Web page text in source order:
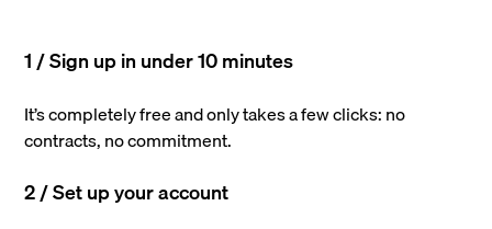
1 / Sign up in under 10 minutes
It’s completely free and only takes a few clicks: no
contracts, no commitment.
2 / Set up your account